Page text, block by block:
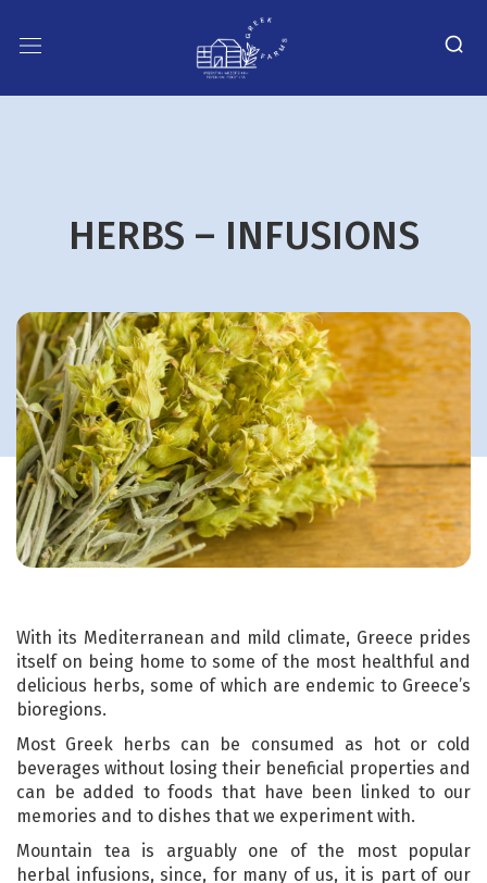
HERBS – INFUSIONS
With its Mediterranean and mild climate, Greece prides
itself on being home to some of the most healthful and
delicious herbs, some of which are endemic to Greece’s
bioregions.
Most Greek herbs can be consumed as hot or cold
beverages without losing their beneficial properties and
can be added to foods that have been linked to our
memories and to dishes that we experiment with.
Mountain tea is arguably one of the most popular
herbal infusions, since, for many of us, it is part of our